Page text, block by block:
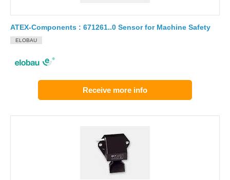
ATEX-Components : 671261..0 Sensor for Machine Safety
ELOBAU
Receive more info